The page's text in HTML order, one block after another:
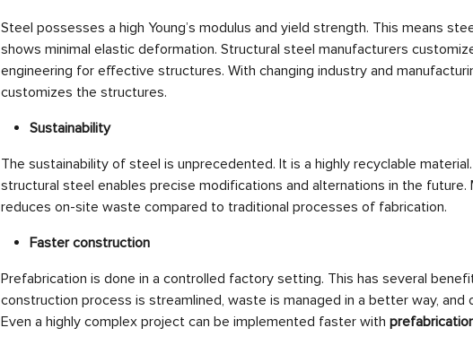
Steel possesses a high Young’s modulus and yield strength. This means
shows minimal elastic deformation. Structural steel manufacturers
engineering for effective structures. With changing industry and
customizes the structures.
Sustainability
The sustainability of steel is unprecedented. It is a highly recyclable
structural steel enables precise modifications and alternations in the future.
reduces on-site waste compared to traditional processes of fabrication.
Faster construction
Prefabrication is done in a controlled factory setting. This has several
construction process is streamlined, waste is managed in a better way, and
Even a highly complex project can be implemented faster with